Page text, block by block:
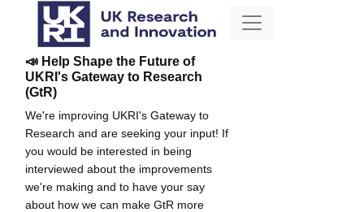
📣 Help Shape the Future of
UKRI's Gateway to Research
(GtR)
We're improving UKRI's Gateway to
Research and are seeking your input! If
you would be interested in being
interviewed about the improvements
we're making and to have your say
about how we can make GtR more